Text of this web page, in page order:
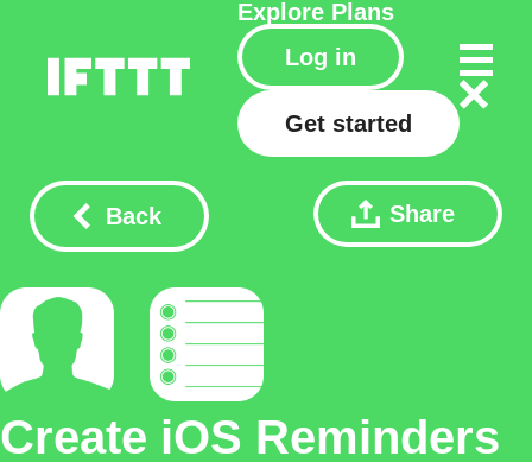
Explore Plans
Log in
Get started
Back Share
Create iOS Reminders